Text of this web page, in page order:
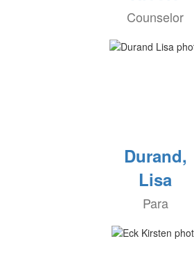
Counselor
Durand,
Lisa
Para